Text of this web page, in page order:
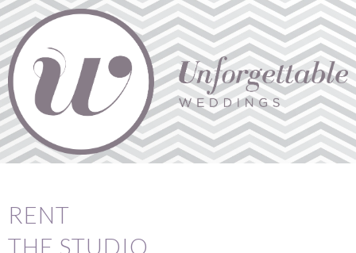
RENT
THE STUDIO